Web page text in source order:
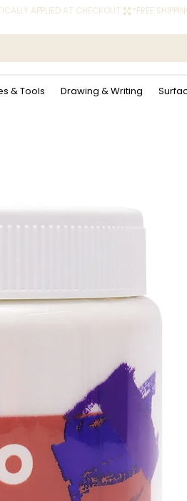
APPLIED AT CHECKOUT.
& Tools Drawing & Writing